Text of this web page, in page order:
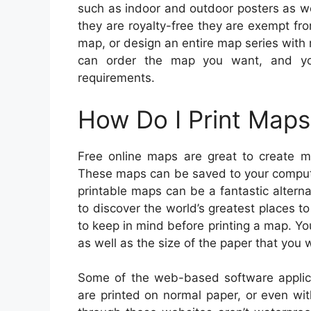
such as indoor and outdoor posters as
they are royalty-free they are exempt
map, or design an entire map series
can order the map you want, and
requirements.
How Do I Print
Free online maps are great to create
These maps can be saved to your
printable maps can be a fantastic
to discover the world’s greatest places
to keep in mind before printing a map.
as well as the size of the paper that you
Some of the web-based software
are printed on normal paper, or even